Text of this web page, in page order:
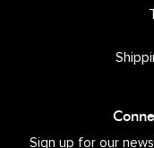
Sign up for our